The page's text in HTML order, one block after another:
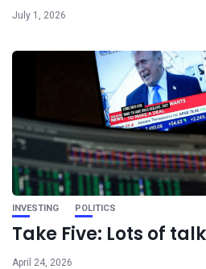
July 1, 2026
INVESTING POLITICS
Take Five: Lots of
April 24, 2026